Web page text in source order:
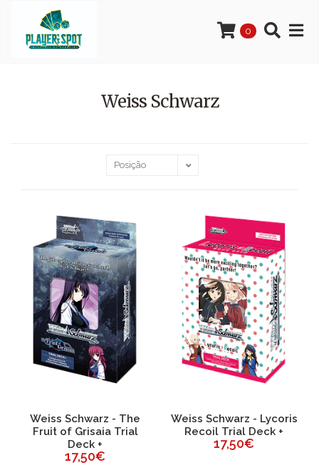
0
Weiss Schwarz
Weiss Schwarz - The
Fruit of Grisaia Trial
Deck +
17,50€
Weiss Schwarz - Lycoris
Recoil Trial Deck +
17,50€